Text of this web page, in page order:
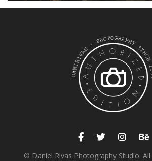
© Daniel Rivas Photography Studio. All